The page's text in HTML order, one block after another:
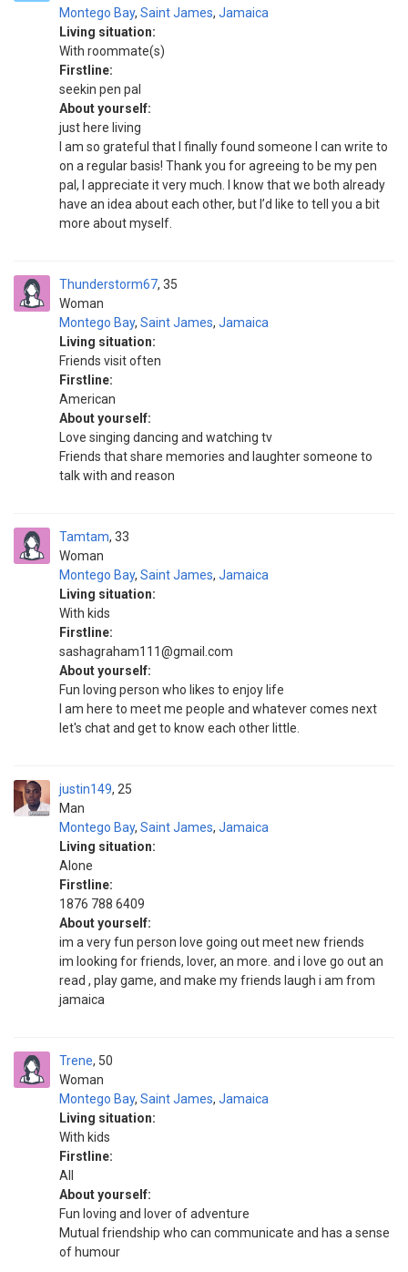
Montego Bay, Saint James, Jamaica
Living situation:
With roommate(s)
Firstline:
seekin pen pal
About yourself:
just here living
I am so grateful that I finally found someone I can write to
on a regular basis! Thank you for agreeing to be my pen
pal, I appreciate it very much. I know that we both already
have an idea about each other, but I’d like to tell you a bit
more about myself.
Thunderstorm67
Woman
35
Montego Bay, Saint James, Jamaica
Living situation:
Friends visit often
Firstline:
American
About yourself:
Love singing dancing and watching tv
Friends that share memories and laughter someone to
talk with and reason
Tamtam
Woman
33
Montego Bay, Saint James, Jamaica
Living situation:
With kids
Firstline:
sashagraham111@gmail.com
About yourself:
Fun loving person who likes to enjoy life
I am here to meet me people and whatever comes next
let's chat and get to know each other little.
justin149
Man
25
Montego Bay, Saint James, Jamaica
Living situation:
Alone
Firstline:
1876 788 6409
About yourself:
im a very fun person love going out meet new friends
im looking for friends, lover, an more. and i love go out an
read , play game, and make my friends laugh i am from
jamaica
Trene
Woman
50
Montego Bay, Saint James, Jamaica
Living situation:
With kids
Firstline:
All
About yourself:
Fun loving and lover of adventure
Mutual friendship who can communicate and has a sense
of humour